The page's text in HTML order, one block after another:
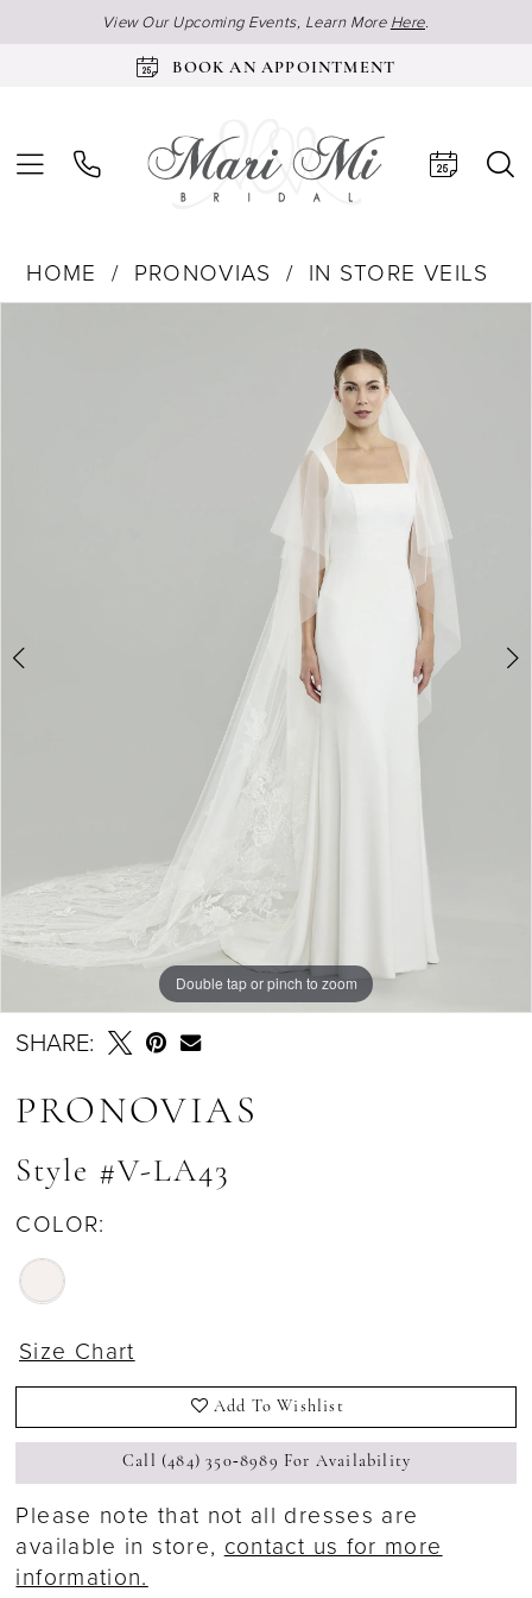
View Our Upcoming Events, Learn More Here.
BOOK AN APPOINTMENT
HOME PRONOVIAS
IN STORE VEILS
Double tap or pinch to zoom
Double tap or pinch to zoom
SHARE:
PRONOVIAS
Style #V-LA43
COLOR:
Size Chart
Add To Wishlist
Call (484) 350‑8989 For Availability
Please note that not all dresses are
available in store,contact us for more
information.